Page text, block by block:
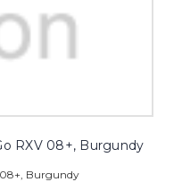
RXV 08+, Burgundy
08+, Burgundy